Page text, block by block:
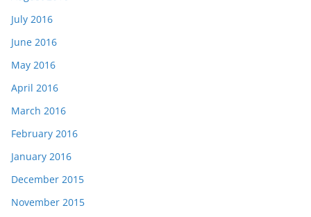
July 2016
June 2016
May 2016
April 2016
March 2016
February 2016
January 2016
December 2015
November 2015